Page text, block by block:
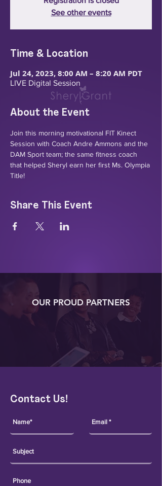
See other events
Time & Location
Jul 24, 2023, 8:00 AM – 8:20 AM PDT
LIVE Digital Session
About the Event
Join this morning motivational FIT Kinect
Session with Coach Andre Ammons and the
DAM Sport team; the same fitness coach
that helped Sheryl earn her first Ms. Olympia
Title!
Share This Event
OUR PROUD PARTNERS
Contact Us!